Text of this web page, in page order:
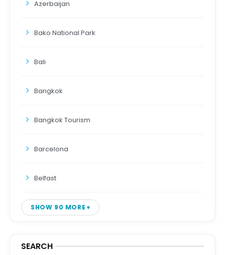
Azerbaijan
Bako National Park
Bali
Bangkok
Bangkok Tourism
Barcelona
Belfast
SHOW 90 MORE
SEARCH